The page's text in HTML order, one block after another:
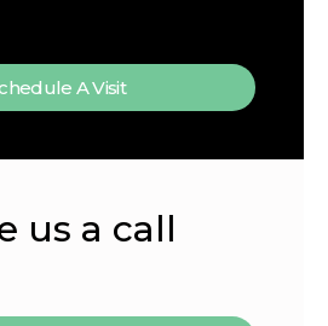
A Visit
us a call